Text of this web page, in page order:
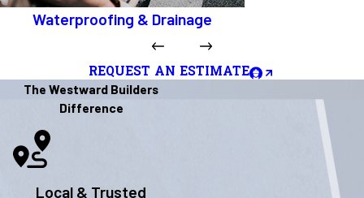
Waterproofing & Drainage
REQUEST AN ESTIMATE
The Westward Builders
Difference
Local & Trusted